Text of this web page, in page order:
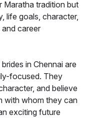
Maratha tradition but
life goals, character,
career
in Chennai are
focused. They
and believe
with whom they can
exciting future